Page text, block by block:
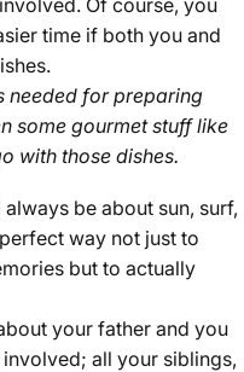
time if both you and
needed for preparing
some gourmet stuff like
with those dishes.
be about sun, surf,
way not just to
but to actually
your father and you
all your siblings,